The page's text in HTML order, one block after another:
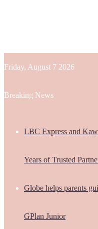
Friday, August 7 2026
Breaking News
LBC Express and
Years of Trusted
Globe helps parents
GPlan Junior